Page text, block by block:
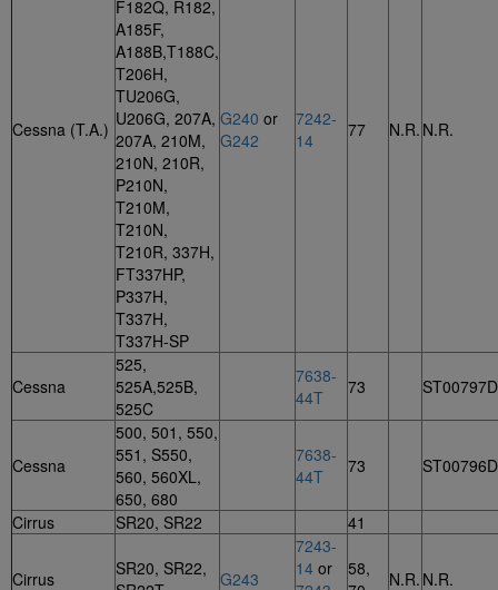
Cessna (T.A.)
F182Q, R182,
A185F,
A188B,T188C,
T206H,
TU206G,
U206G, 207A,
207A, 210M,
210N, 210R,
P210N,
T210M,
T210N,
T210R, 337H,
FT337HP,
P337H,
T337H,
T337H-SP
G240 or
G242
7242-
14
77 N.R. N.R.
Cessna
525,
525A,525B,
525C
7638-
44T
73
Cessna
500, 501, 550,
551, S550,
560, 560XL,
650, 680
7638-
44T
73
Cirrus SR20, SR22 41
Cirrus
SR20, SR22,
G243
7243-
14 or
58,
N.R. N.R.